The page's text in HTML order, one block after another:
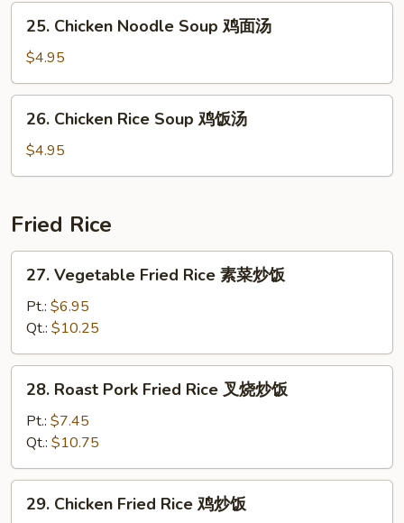
本
Chicken
Noodle
Soup
鸡
25. Chicken Noodle Soup 鸡面汤
$4.95
Chicken
Rice
Soup
饭
汤
26. Chicken Rice Soup 鸡饭汤
$4.95
Fried Rice
Vegetable
Fried
Rice
素
菜
27. Vegetable Fried Rice 素菜炒饭
Pt.: $6.95
Qt.: $10.25
Roast
Pork
Fried
Rice
叉
28. Roast Pork Fried Rice 叉烧炒饭
Pt.: $7.45
Qt.: $10.75
Chicken
29. Chicken Fried Rice 鸡炒饭